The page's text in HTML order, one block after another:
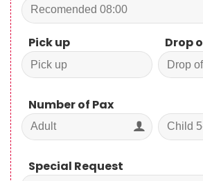
Pick up Drop
Number of Pax
Special Request